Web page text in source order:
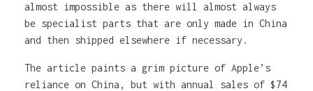
almost impossible as there will almost always
be specialist parts that are only made in China
and then shipped elsewhere if necessary.
The article paints a grim picture of Apple’s
reliance on China, but with annual sales of $74